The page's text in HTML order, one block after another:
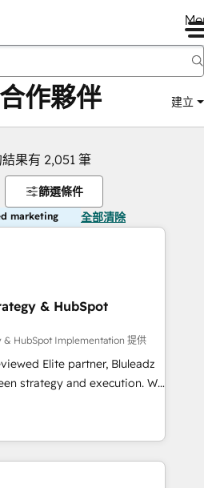
作夥伴 建立
結果有 2,051 筆
篩選條件
marketing 全部清除
& HubSpot
& HubSpot Implementation 提供
Elite partner, Bluleadz
strategy and execution. We
— we install the GTM
OS) to align your leadership
drives predictable